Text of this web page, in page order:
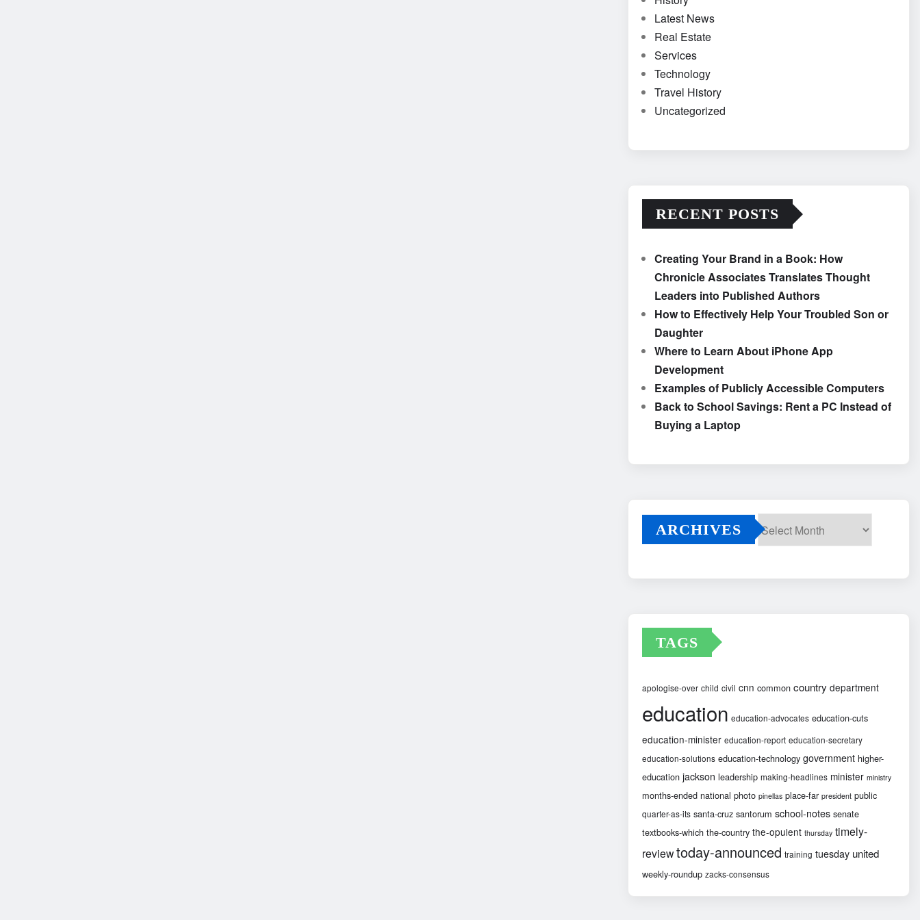
Latest News
Real Estate
Services
Technology
Travel History
Uncategorized
RECENT POSTS
Creating Your Brand in a Book: How
Chronicle Associates Translates Thought
Leaders into Published Authors
How to Effectively Help Your Troubled Son or
Daughter
Where to Learn About iPhone App
Development
Examples of Publicly Accessible Computers
Back to School Savings: Rent a PC Instead of
Buying a Laptop
ARCHIVES
TAGS
apologise-over child civil cnn common country department
education education-advocates education-cuts
education-minister education-report education-secretary
education-solutions education-technology government higher-
education jackson leadership making-headlines minister ministry
months-ended national photo pinellas place-far president public
quarter-as-its santa-cruz santorum school-notes senate
textbooks-which the-country the-opulent thursday timely-
reviewtoday-announced training tuesday united
weekly-roundup zacks-consensus